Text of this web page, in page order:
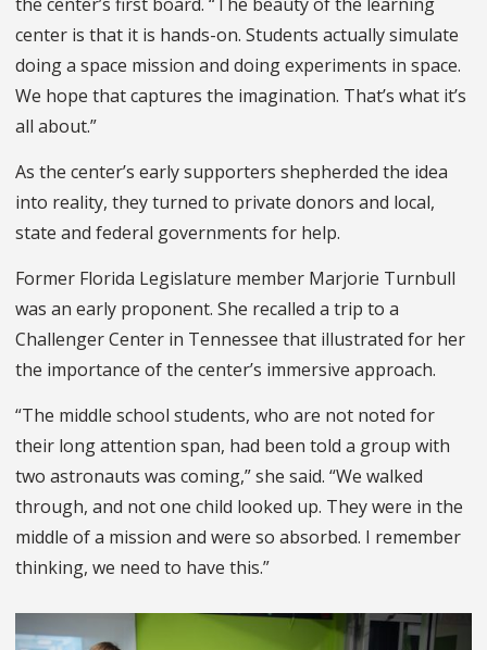
center is that it is hands-on. Students actually simulate
doing a space mission and doing experiments in space.
We hope that captures the imagination. That’s what it’s
all about.”
As the center’s early supporters shepherded the idea
into reality, they turned to private donors and local,
state and federal governments for help.
Former Florida Legislature member Marjorie Turnbull
was an early proponent. She recalled a trip to a
Challenger Center in Tennessee that illustrated for her
the importance of the center’s immersive approach.
“The middle school students, who are not noted for
their long attention span, had been told a group with
two astronauts was coming,” she said. “We walked
through, and not one child looked up. They were in the
middle of a mission and were so absorbed. I remember
thinking, we need to have this.”